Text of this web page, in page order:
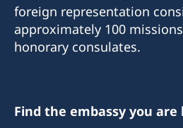
foreign representation
approximately 100
honorary consulates.
Find the embassy you